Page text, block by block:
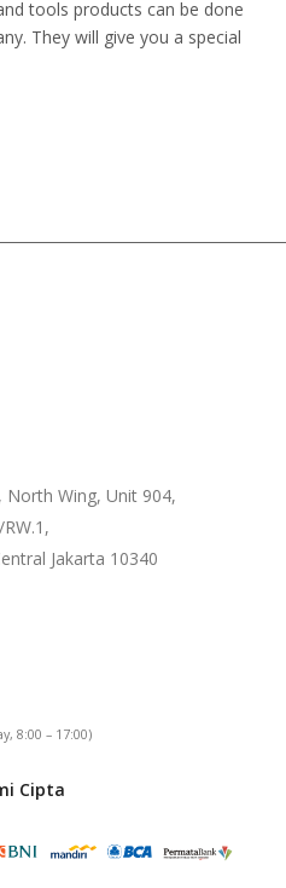
tools products can be done
They will give you a special
Wing, Unit 904,
Jakarta 10340
8:00 – 17:00)
Cipta